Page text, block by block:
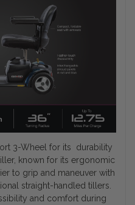
3-Wheel for its durability
known for its ergonomic
to grip and maneuver with
straight-handled tillers.
and comfort during